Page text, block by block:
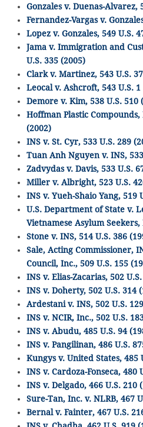
Gonzales v. Duenas-Alvarez,
Fernandez-Vargas v.
Lopez v. Gonzales, 549 U.S.
Jama v. Immigration and
U.S. 335 (2005)
Clark v. Martinez, 543 U.S.
Leocal v. Ashcroft, 543 U.S. 1
Demore v. Kim, 538 U.S. 510
Hoffman Plastic Compounds,
(2002)
INS v. St. Cyr, 533 U.S. 289
Tuan Anh Nguyen v. INS,
Zadvydas v. Davis, 533 U.S.
Miller v. Albright, 523 U.S.
INS v. Yueh-Shaio Yang, 519
U.S. Department of State v.
Vietnamese Asylum Seekers,
Stone v. INS, 514 U.S. 386
Sale, Acting Commissioner,
Council, Inc., 509 U.S. 155
INS v. Elias-Zacarias, 502
INS v. Doherty, 502 U.S. 314
Ardestani v. INS, 502 U.S.
INS v. NCIR, Inc., 502 U.S.
INS v. Abudu, 485 U.S. 94
INS v. Pangilinan, 486 U.S.
Kungys v. United States, 485
INS v. Cardoza-Fonseca, 480
INS v. Delgado, 466 U.S. 210
Sure-Tan, Inc. v. NLRB, 467
Bernal v. Fainter, 467 U.S.